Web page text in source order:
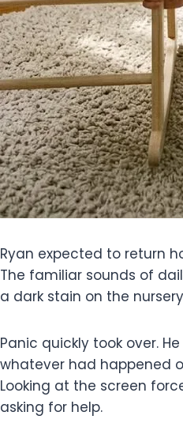
Ryan expected to return
The familiar sounds of
a dark stain on the
Panic quickly took over.
whatever had happened
Looking at the screen
asking for help.